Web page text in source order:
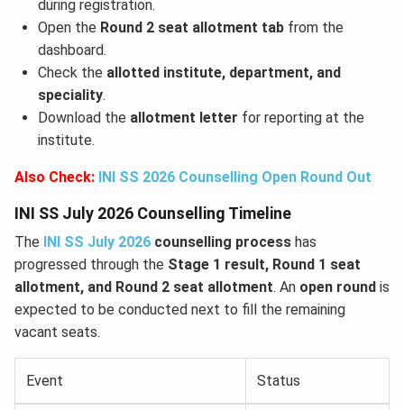
during registration.
Open the Round 2 seat allotment tabfrom the
dashboard.
Check the allotted institute, department, and
speciality.
Download the allotment letter for reporting at the
institute.
Also Check: INI SS 2026 Counselling Open Round Out
INI SS July 2026 Counselling Timeline
The INI SS July 2026 counselling process has
progressed through the Stage 1 result, Round 1 seat
allotment, and Round 2 seat allotment. An open round is
expected to be conducted next to fill the remaining
vacant seats.
Event Status